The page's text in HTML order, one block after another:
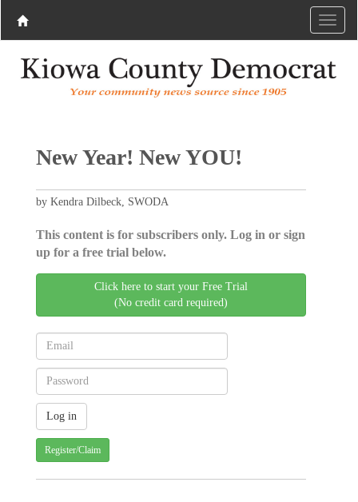
New Year! New YOU!
by Kendra Dilbeck, SWODA
This content is for subscribers only. Log in or sign
up for a free trial below.
Click here to start your Free Trial
(No credit card required)
Register/Claim